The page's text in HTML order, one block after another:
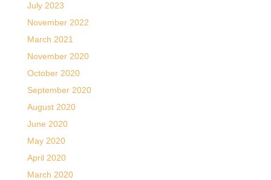
July 2023
November 2022
March 2021
November 2020
October 2020
September 2020
August 2020
June 2020
May 2020
April 2020
March 2020